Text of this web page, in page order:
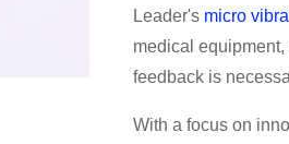
Leader's micro
medical
feedback is
With a focus on